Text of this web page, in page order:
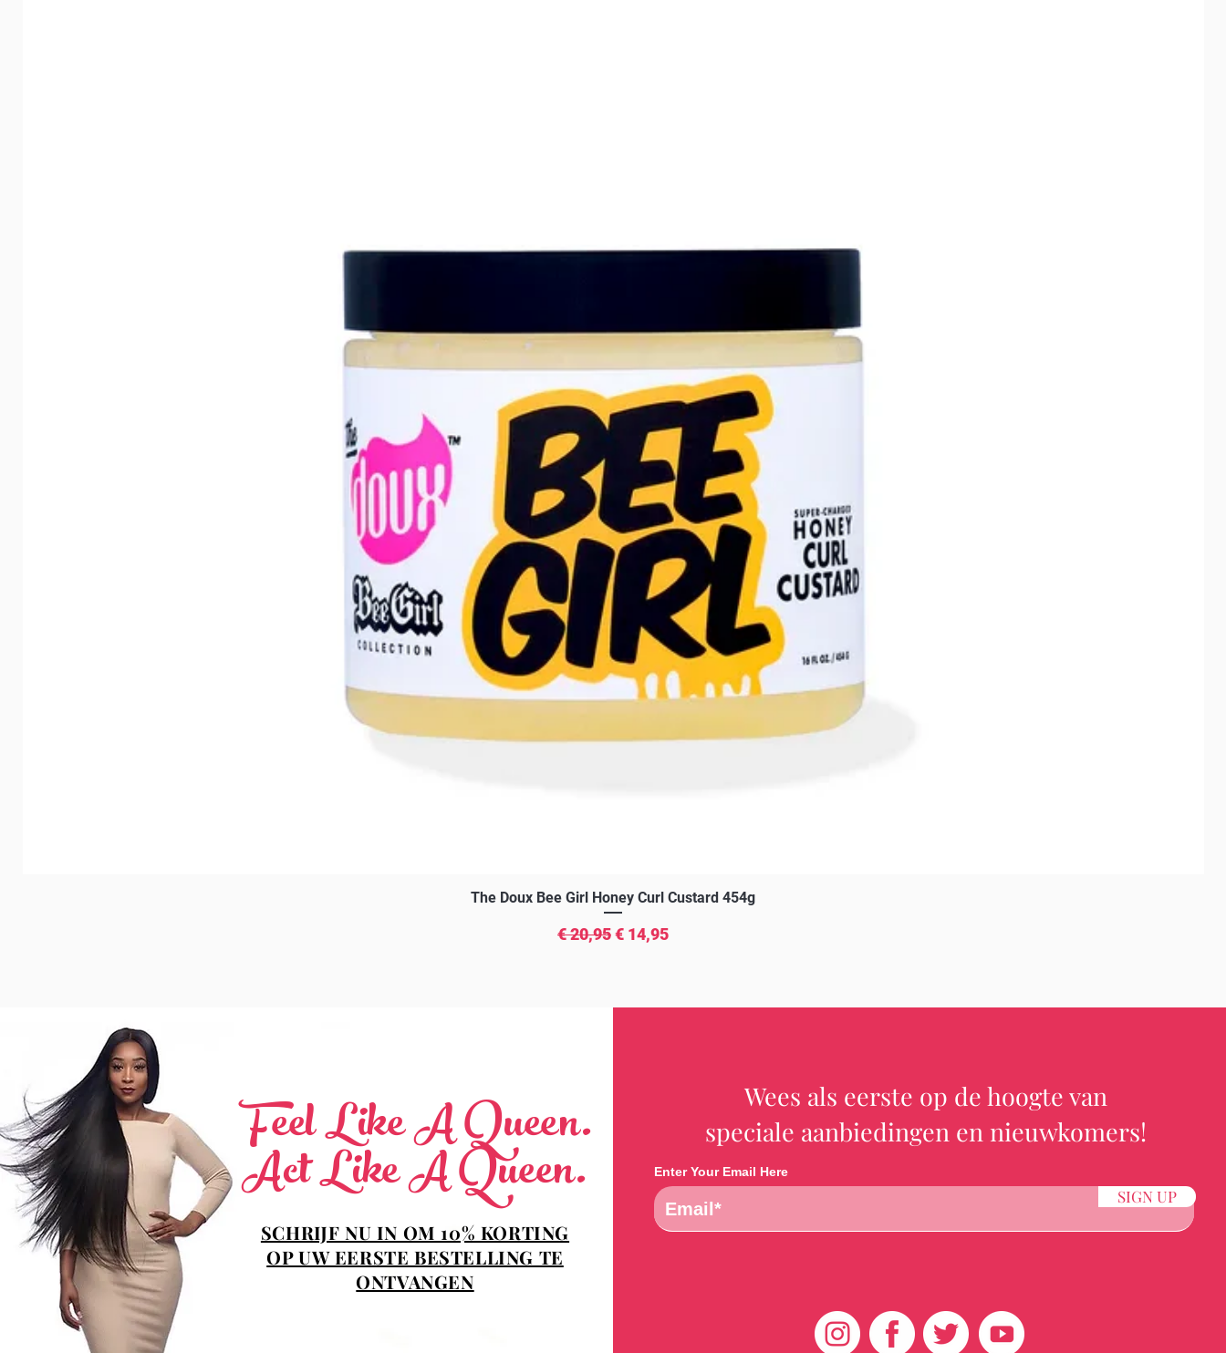
Snel overzicht
The Doux Bee Girl Honey Curl Custard 454g
Normale prijs
€ 20,95Verkoopprijs
€ 14,95
Feel Like A Queen.
Act Like A Queen.
SCHRIJF NU IN OM 10% KORTING
OP UW EERSTE BESTELLING TE
ONTVANGEN
Wees als eerste op de hoogte van
speciale aanbiedingen en nieuwkomers!
Enter Your Email Here
SIGN UP